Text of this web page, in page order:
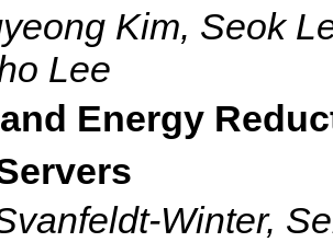
Kim, Seok
Lee
Energy
Winter,